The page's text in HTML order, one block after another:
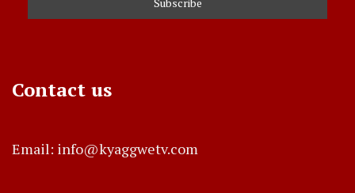
Contact us
Email: info@kyaggwetv.com